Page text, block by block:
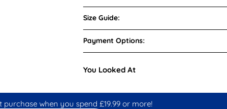
Size Guide:
Payment Options:
You Looked At
when you spend £19.99 or more!